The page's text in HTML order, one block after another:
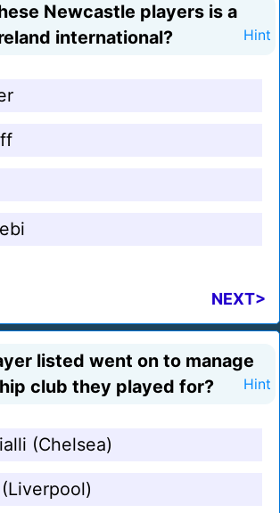
Newcastle players is a
international?
Hint
NEXT>
listed went on to manage
club they played for?
Hint
(Chelsea)